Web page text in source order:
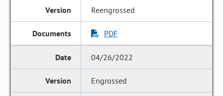
Reengrossed
PDF
04/26/2022
Engrossed